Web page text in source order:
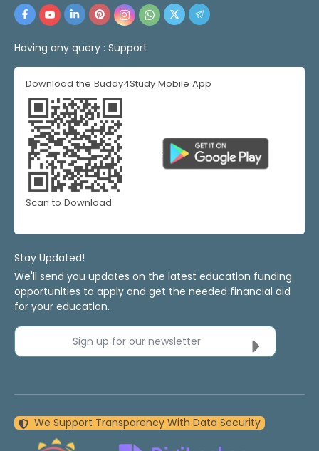
Having any query : Support
Download the Buddy4Study Mobile App
Scan to Download
Stay Updated!
We'll send you updates on the latest education funding
opportunities to apply and get the needed financial aid
for your education.
Sign up for our newsletter
We Support Transparency With Data Security